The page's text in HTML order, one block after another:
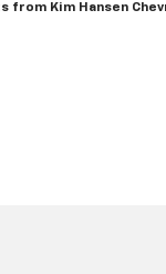
Kim Hansen